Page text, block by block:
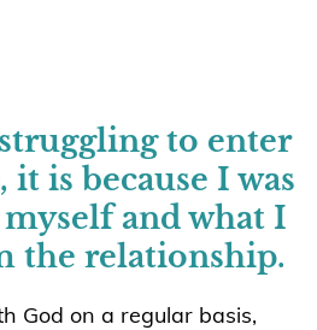
to enter
is because I was
and what I
the relationship.
God on a regular basis,